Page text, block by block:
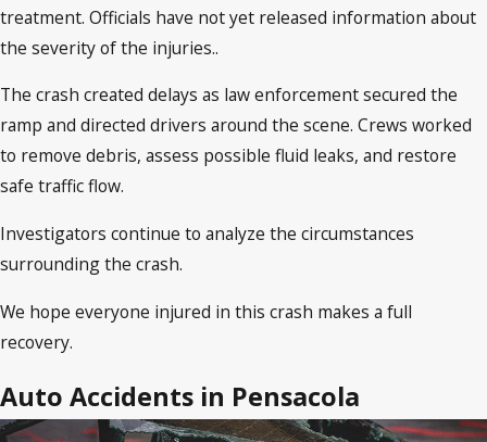
treatment. Officials have not yet released information about
the severity of the injuries..
The crash created delays as law enforcement secured the
ramp and directed drivers around the scene. Crews worked
to remove debris, assess possible fluid leaks, and restore
safe traffic flow.
Investigators continue to analyze the circumstances
surrounding the crash.
We hope everyone injured in this crash makes a full
recovery.
Auto Accidents in Pensacola